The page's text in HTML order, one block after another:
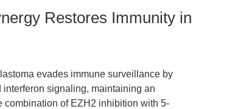
Restores Immunity in
evades immune surveillance by
signaling, maintaining an
combination of EZH2 inhibition with 5-